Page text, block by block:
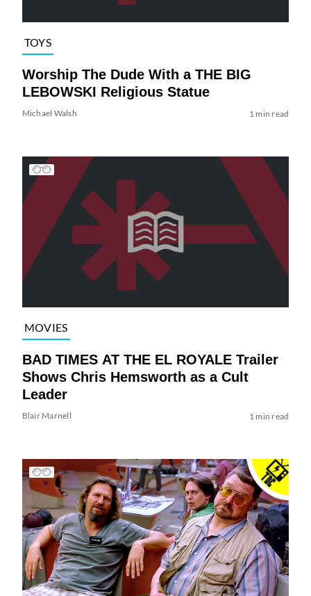
TOYS
Worship The Dude With a THE BIG
LEBOWSKI Religious Statue
Michael Walsh 1 min read
MOVIES
BAD TIMES AT THE EL ROYALE Trailer
Shows Chris Hemsworth as a Cult
Leader
Blair Marnell 1 min read